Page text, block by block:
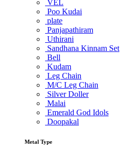
VEL
Poo Kudai
plate
Panjapathiram
Uthirani
Sandhana Kinnam Set
Bell
Kudam
Leg Chain
M/C Leg Chain
Silver Doller
Malai
Emerald God Idols
Doopakal
Metal Type